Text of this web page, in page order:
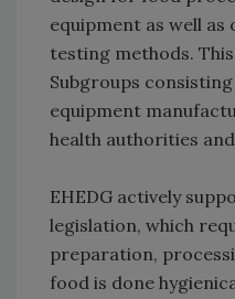
equipment as well
testing methods.
Subgroups
equipment
health authorities
EHEDG actively
legislation, which
preparation,
food is done